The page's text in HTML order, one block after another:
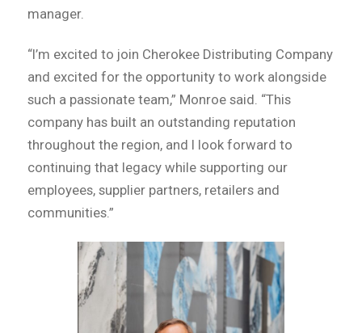
manager.
“I’m excited to join Cherokee Distributing Company
and excited for the opportunity to work alongside
such a passionate team,” Monroe said. “This
company has built an outstanding reputation
throughout the region, and I look forward to
continuing that legacy while supporting our
employees, supplier partners, retailers and
communities.”